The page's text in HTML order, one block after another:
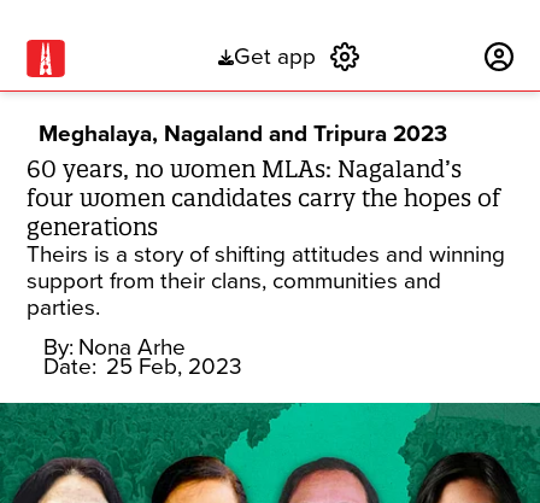
Get app
Meghalaya, Nagaland and Tripura 2023
60 years, no women MLAs: Nagaland’s
four women candidates carry the hopes of
generations
Theirs is a story of shifting attitudes and winning
support from their clans, communities and
parties.
By: Nona Arhe
Date: 25 Feb, 2023